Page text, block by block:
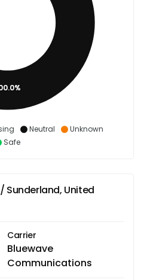
Neutral
Unknown
Safe
Sunderland, United
Carrier
Bluewave
Communications